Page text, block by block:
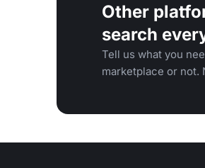
Other
search
Tell us what you
marketplace or not.